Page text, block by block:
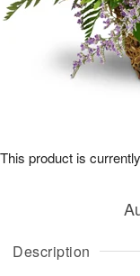
Description
This product is